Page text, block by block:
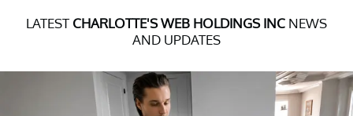
LATEST CHARLOTTE'S WEB HOLDINGS INC NEWS
AND UPDATES